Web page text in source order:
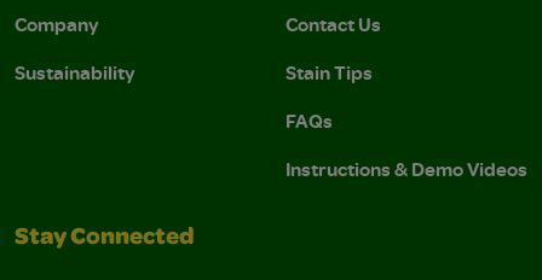
Company
Sustainability
Contact Us
Stain Tips
FAQs
Instructions & Demo Videos
Stay Connected